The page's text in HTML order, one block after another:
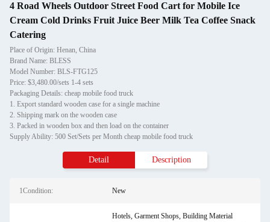
4 Road Wheels Outdoor Street Food Cart for Mobile Ice
Cream Cold Drinks Fruit Juice Beer Milk Tea Coffee Snack
Catering
Place of Origin: Henan, China
Brand Name: BLESS
Model Number: BLS-FTG125
Price: $3,480.00/sets 1-4 sets
Packaging Details: cheap mobile food truck
1. Export standard wooden case for a single machine
2. Shipping mark on the wooden case
3. Packed in wooden box and then load on the container
Supply Ability: 500 Set/Sets per Month cheap mobile food truck
Detail Description
1Condition: New
Hotels, Garment Shops, Building Material